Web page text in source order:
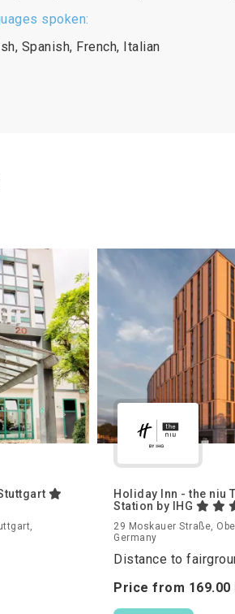
spoken:
Spanish, French, Italian
Holiday Inn - the niu
Station by IHG
29 Moskauer Straße,
Germany
Distance to
Price from 169.00